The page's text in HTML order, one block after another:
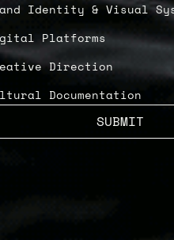
Identity & Visual
Platforms
Direction
Documentation
SUBMIT